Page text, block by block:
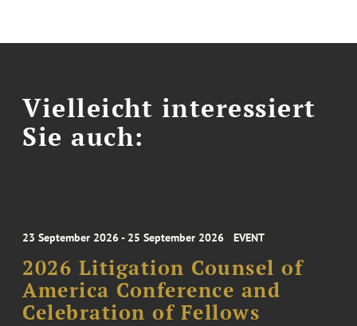
Vielleicht interessiert
Sie auch:
23 September 2026 - 25 September 2026 EVENT
2026 Litigation Counsel of
America Conference and
Celebration of Fellows